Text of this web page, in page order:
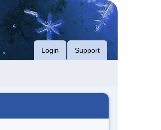
Login Support